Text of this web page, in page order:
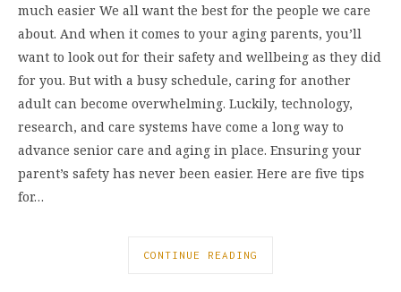
much easier We all want the best for the people we care
about. And when it comes to your aging parents, you’ll
want to look out for their safety and wellbeing as they did
for you. But with a busy schedule, caring for another
adult can become overwhelming. Luckily, technology,
research, and care systems have come a long way to
advance senior care and aging in place. Ensuring your
parent’s safety has never been easier. Here are five tips
for…
CONTINUE READING